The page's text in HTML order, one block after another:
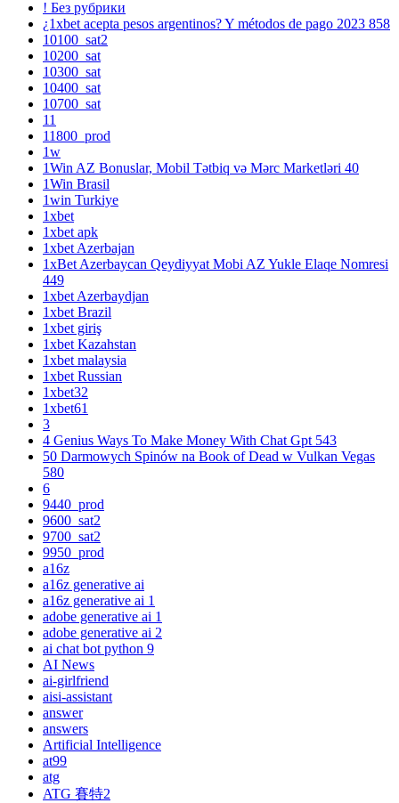
! Без рубрики
¿1xbet acepta pesos argentinos? Y métodos de pago 2023 858
10100_sat2
10200_sat
10300_sat
10400_sat
10700_sat
11
11800_prod
1w
1Win AZ Bonuslar, Mobil Tətbiq və Mərc Marketləri 40
1Win Brasil
1win Turkiye
1xbet
1xbet apk
1xbet Azerbajan
1xBet Azerbaycan Qeydiyyat Mobi AZ Yukle Elaqe Nomresi
449
1xbet Azerbaydjan
1xbet Brazil
1xbet giriş
1xbet Kazahstan
1xbet malaysia
1xbet Russian
1xbet32
1xbet61
3
4 Genius Ways To Make Money With Chat Gpt 543
50 Darmowych Spinów na Book of Dead w Vulkan Vegas
580
6
9440_prod
9600_sat2
9700_sat2
9950_prod
a16z
a16z generative ai
a16z generative ai 1
adobe generative ai 1
adobe generative ai 2
ai chat bot python 9
AI News
ai-girlfriend
aisi-assistant
answer
answers
Artificial Intelligence
at99
atg
ATG 賽特2